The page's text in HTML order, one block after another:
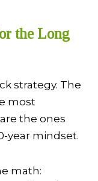
the Long
strategy. The
most
the ones
year mindset.
math: